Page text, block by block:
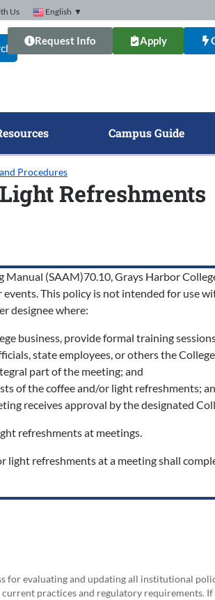
Us English ▼
Request Info Apply
Campus Guide
Procedures
Refreshments
(SAAM)70.10, Grays Harbor
This policy is not intended for use
designee where:
business, provide formal training
state employees, or others the
part of the meeting; and
of the coffee and/or light refreshments;
receives approval by the designated
refreshments at meetings.
light refreshments at a meeting shall
for evaluating and updating all institutional
practices and regulatory